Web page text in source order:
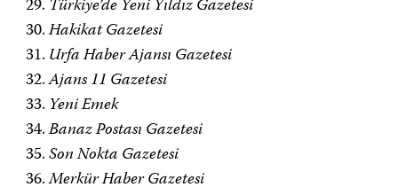
Türkiye’de Yeni Yıldız Gazetesi
Hakikat Gazetesi
Urfa Haber Ajansı Gazetesi
Ajans 11 Gazetesi
Yeni Emek
Banaz Postası Gazetesi
Son Nokta Gazetesi
Merkür Haber Gazetesi